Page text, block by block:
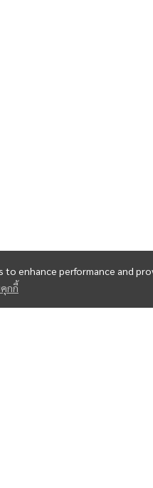
to enhance performance and
กกี้